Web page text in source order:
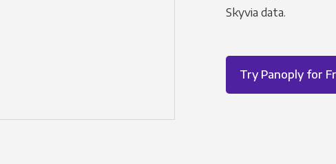
Skyvia data.
Try Panoply for